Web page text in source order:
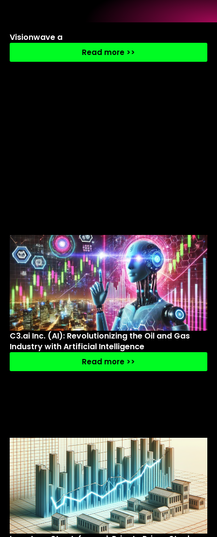
Visionwave a
Read more >>
C3.ai Inc. (AI): Revolutionizing the Oil and Gas
Industry with Artificial Intelligence
Read more >>